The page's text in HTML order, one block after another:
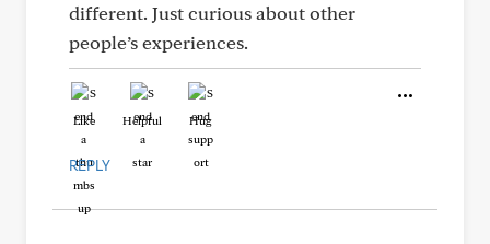
different. Just curious about other
people’s experiences.
Like Helpful Hug
REPLY